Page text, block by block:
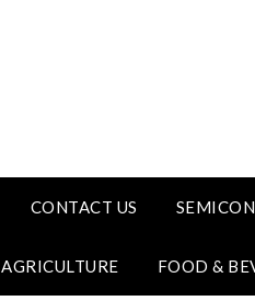
CONTACT US
AGRICULTURE FOOD &